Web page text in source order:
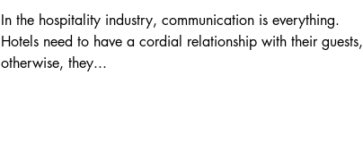
In the hospitality industry, communication is everything.
Hotels need to have a cordial relationship with their guests,
otherwise, they...